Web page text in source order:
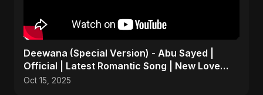
Deewana (Special Version) - Abu Sayed |
Official | Latest Romantic Song | New Love
Song 2025
Oct 15, 2025